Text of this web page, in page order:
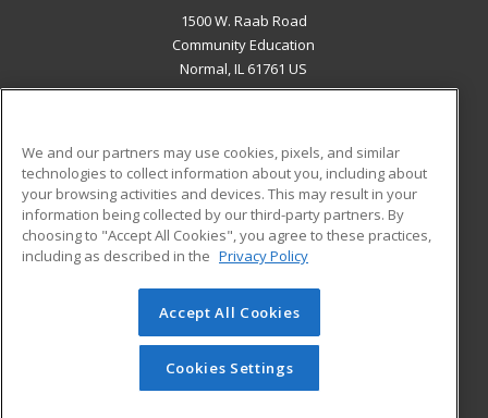
1500 W. Raab Road
Community Education
Normal, IL 61761 US
ADDITIONAL RESOURCES
Military
Financial Assistance
Help
Student Blog
© 2026 ed2go, a division of Cengage Learning. All rights
reserved. The material on this site cannot be reproduced or
redistributed unless you have obtained prior written
permission from Cengage Learning.Privacy Policy
We and our partners may use cookies, pixels, and similar
technologies to collect information about you, including about
your browsing activities and devices. This may result in your
information being collected by our third-party partners. By
choosing to "Accept All Cookies", you agree to these practices,
including as described in the Privacy Policy
Accept All Cookies
Cookies Settings